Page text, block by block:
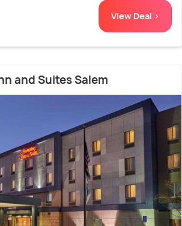
View Deal >
and Suites Salem